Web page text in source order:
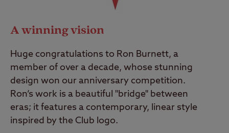
A winning vision
Huge congratulations to Ron Burnett, a
member of over a decade, whose stunning
design won our anniversary competition.
Ron’s work is a beautiful "bridge" between
eras; it features a contemporary, linear style
inspired by the Club logo.